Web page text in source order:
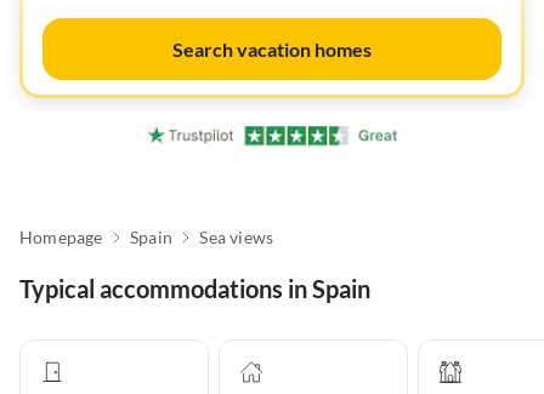
Search vacation homes
Homepage Spain Sea views
Typical accommodations in Spain